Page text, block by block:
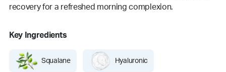
recovery for a refreshed morning complexion.
Key Ingredients
Squalane Hyaluronic